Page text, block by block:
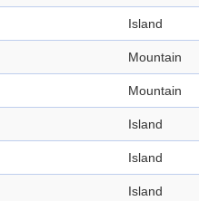
Island
Mountain
Mountain
Island
Island
Island